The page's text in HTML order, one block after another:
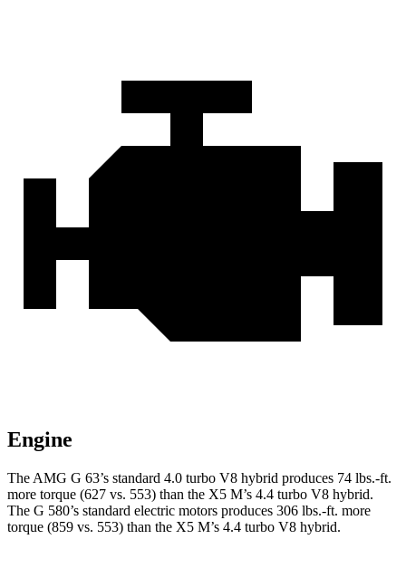
Engine
The AMG G 63’s standard 4.0 turbo V8 hybrid produces 74 lbs.-ft.
more torque (627 vs. 553) than the X5 M’s 4.4 turbo V8 hybrid.
The G 580’s standard electric motors produces 306 lbs.-ft. more
torque (859 vs. 553) than the X5 M’s 4.4 turbo V8 hybrid.